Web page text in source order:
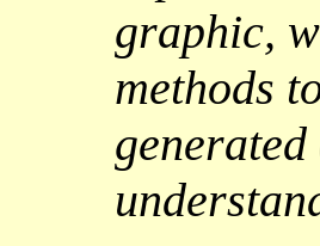
graphic,
methods